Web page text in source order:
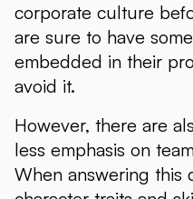
corporate culture
are sure to have
embedded in their
avoid it.
However, there are
less emphasis on
When answering this